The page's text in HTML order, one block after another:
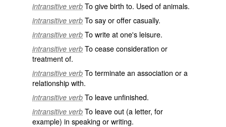
intransitive verb To give birth to. Used of animals.
intransitive verb To say or offer casually.
intransitive verb To write at one's leisure.
intransitive verb To cease consideration or
treatment of.
intransitive verb To terminate an association or a
relationship with.
intransitive verb To leave unfinished.
intransitive verb To leave out (a letter, for
example) in speaking or writing.